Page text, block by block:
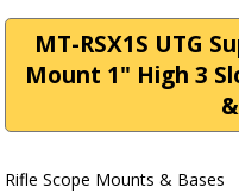
MT-RSX1S UTG
Mount 1" High 3
Rifle Scope Mounts & Bases